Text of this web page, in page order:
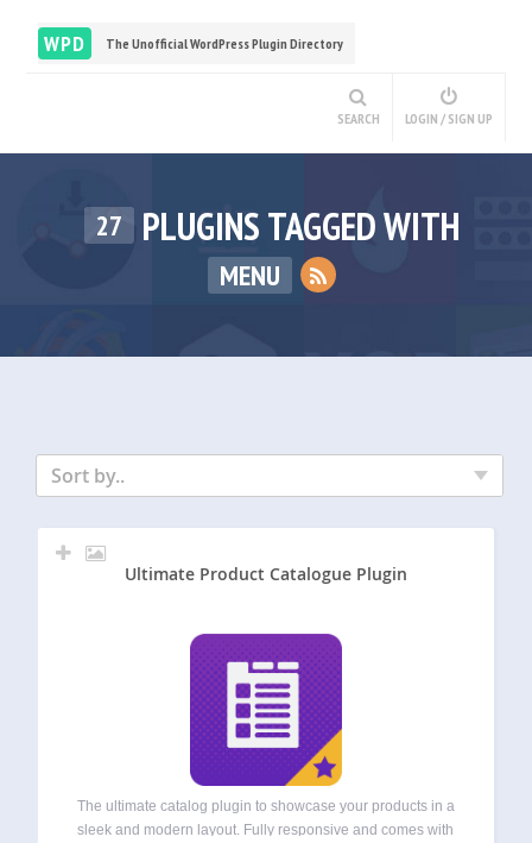
WPD The Unofficial WordPress Plugin Directory
SEARCH LOGIN / SIGN UP
27 PLUGINS TAGGED WITH
MENU
Sort by..
Ultimate Product Catalogue Plugin
The ultimate catalog plugin to showcase your products in a
sleek and modern layout. Fully responsive and comes with